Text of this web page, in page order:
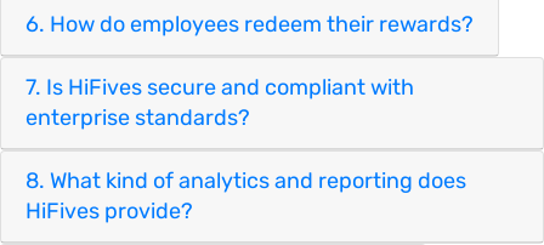
6. How do employees redeem their rewards?
7. Is HiFives secure and compliant with
enterprise standards?
8. What kind of analytics and reporting does
HiFives provide?